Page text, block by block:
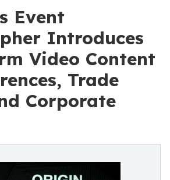
Event
Introduces
Video Content
Trade
Corporate